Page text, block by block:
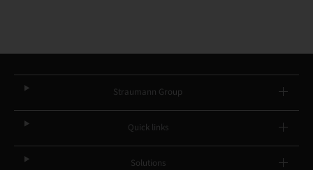
Straumann Group
Quick links
Solutions